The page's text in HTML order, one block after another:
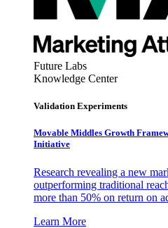
Future Labs
Knowledge Center
Validation Experiments
Movable Middles Growth
Initiative
Research revealing a new
outperforming traditional
more than 50% on return on
Learn More